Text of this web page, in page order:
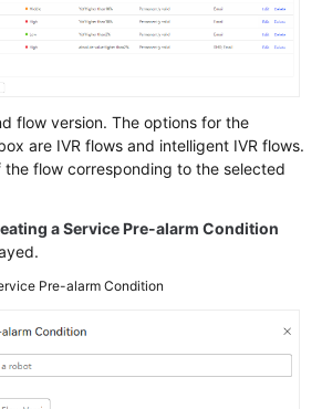
flow version. The options for the
are IVR flows and intelligent IVR flows.
the flow corresponding to the selected
a Service Pre-alarm Condition
Pre-alarm Condition